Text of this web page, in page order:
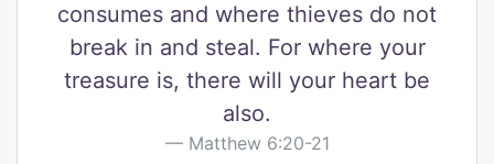
consumes and where thieves do not
break in and steal. For where your
treasure is, there will your heart be
also.
Matthew 6:20-21